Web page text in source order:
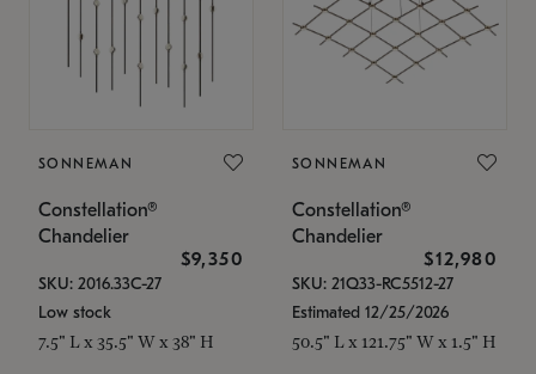
SONNEMAN
Constellation®
Chandelier
$9,350
SKU: 2016.33C-27
Low stock
7.5" L x 35.5" W x 38" H
SONNEMAN
Constellation®
Chandelier
$12,980
SKU: 21Q33-RC5512-27
Estimated 12/25/2026
50.5" L x 121.75" W x 1.5" H